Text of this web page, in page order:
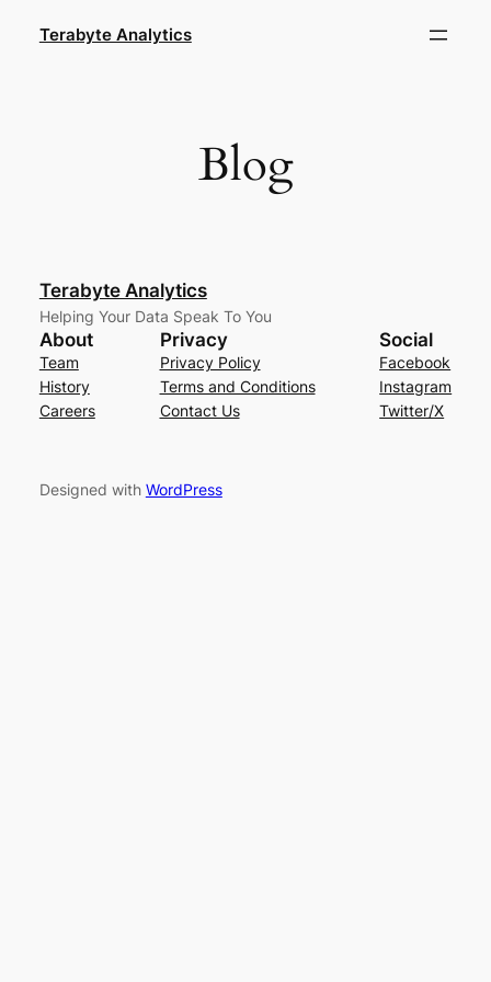
Terabyte Analytics
Blog
Terabyte Analytics
Helping Your Data Speak To You
About
Team
History
Careers
Privacy
Privacy Policy
Terms and Conditions
Contact Us
Social
Facebook
Instagram
Twitter/X
Designed with WordPress